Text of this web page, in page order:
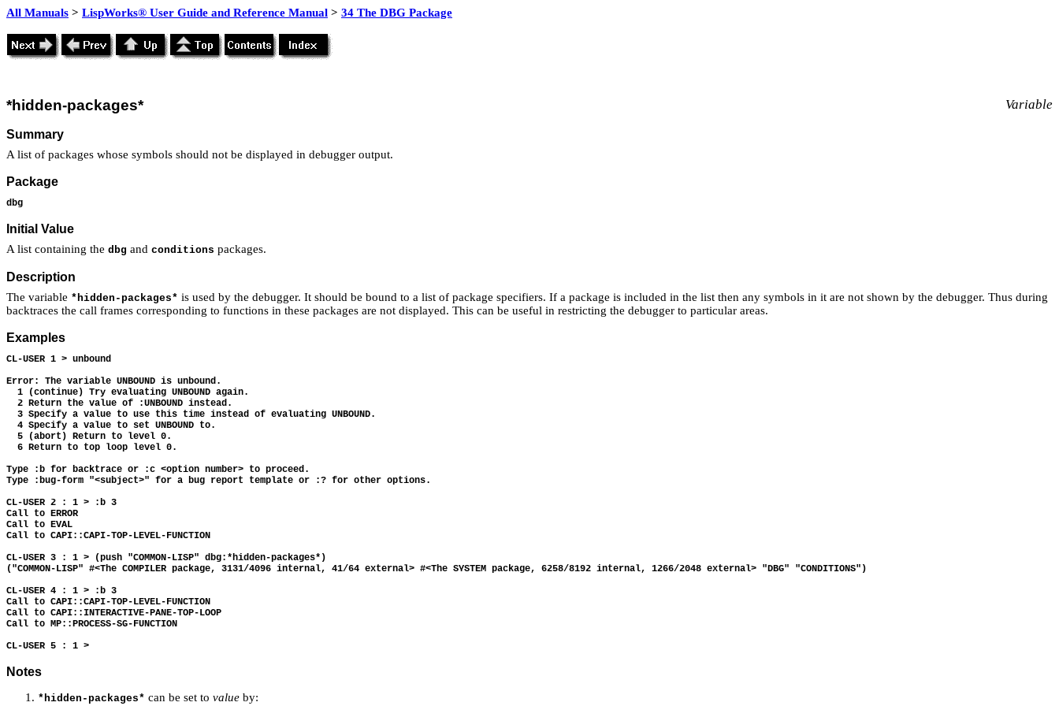
All Manuals > LispWorks® User Guide and Reference Manual > 34 The DBG Package
*hidden-packages* Variable
Summary
A list of packages whose symbols should not be displayed in debugger output.
Package
dbg
Initial Value
A list containing the dbg and conditions packages.
Description
The variable *hidden-packages* is used by the debugger. It should be bound to a list of package specifiers. If a package is included in the list then any symbols in it are not shown by the debugger. Thus during
backtraces the call frames corresponding to functions in these packages are not displayed. This can be useful in restricting the debugger to particular areas.
Examples
CL-USER 1 > unbound
Error: The variable UNBOUND is unbound.
  1 (continue) Try evaluating UNBOUND again.
  2 Return the value of :UNBOUND instead.
  3 Specify a value to use this time instead of evaluating UNBOUND.
  4 Specify a value to set UNBOUND to.
  5 (abort) Return to level 0.
  6 Return to top loop level 0.
Type :b for backtrace or :c <option number> to proceed.
Type :bug-form "<subject>" for a bug report template or :? for other options.
CL-USER 2 : 1 > :b 3
Call to ERROR
Call to EVAL
Call to CAPI::CAPI-TOP-LEVEL-FUNCTION
CL-USER 3 : 1 > (push "COMMON-LISP" dbg:*hidden-packages*)
("COMMON-LISP" #<The COMPILER package, 3131/4096 internal, 41/64 external> #<The SYSTEM package, 6258/8192 internal, 1266/2048 external> "DBG" "CONDITIONS")
CL-USER 4 : 1 > :b 3
Call to CAPI::CAPI-TOP-LEVEL-FUNCTION
Call to CAPI::INTERACTIVE-PANE-TOP-LOOP
Call to MP::PROCESS-SG-FUNCTION
Notes
*hidden-packages* can be set to value by: